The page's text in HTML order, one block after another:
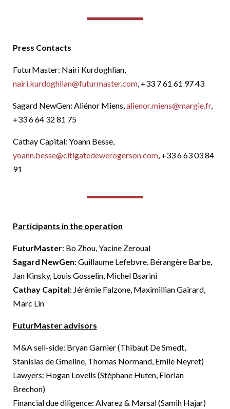
Press Contacts
FuturMaster: Nairi Kurdoghlian,
nairi.kurdoghlian@futurmaster.com, +33 7 61 61 97 43
Sagard NewGen: Aliénor Miens, alienor.miens@margie.fr,
+33 6 64 32 81 75
Cathay Capital: Yoann Besse,
yoann.besse@citigatedewerogerson.com, +33 6 63 03 84
91
Participants in the operation
FuturMaster: Bo Zhou, Yacine Zeroual
Sagard NewGen: Guillaume Lefebvre, Bérangère Barbe,
Jan Kinsky, Louis Gosselin, Michel Bsarini
Cathay Capital: Jérémie Falzone, Maximillian Gairard,
Marc Lin
FuturMaster advisors
M&A sell-side: Bryan Garnier (Thibaut De Smedt,
Stanislas de Gmeline, Thomas Normand, Emile Neyret)
Lawyers: Hogan Lovells (Stéphane Huten, Florian
Brechon)
Financial due diligence: Alvarez & Marsal (Samih Hajar)